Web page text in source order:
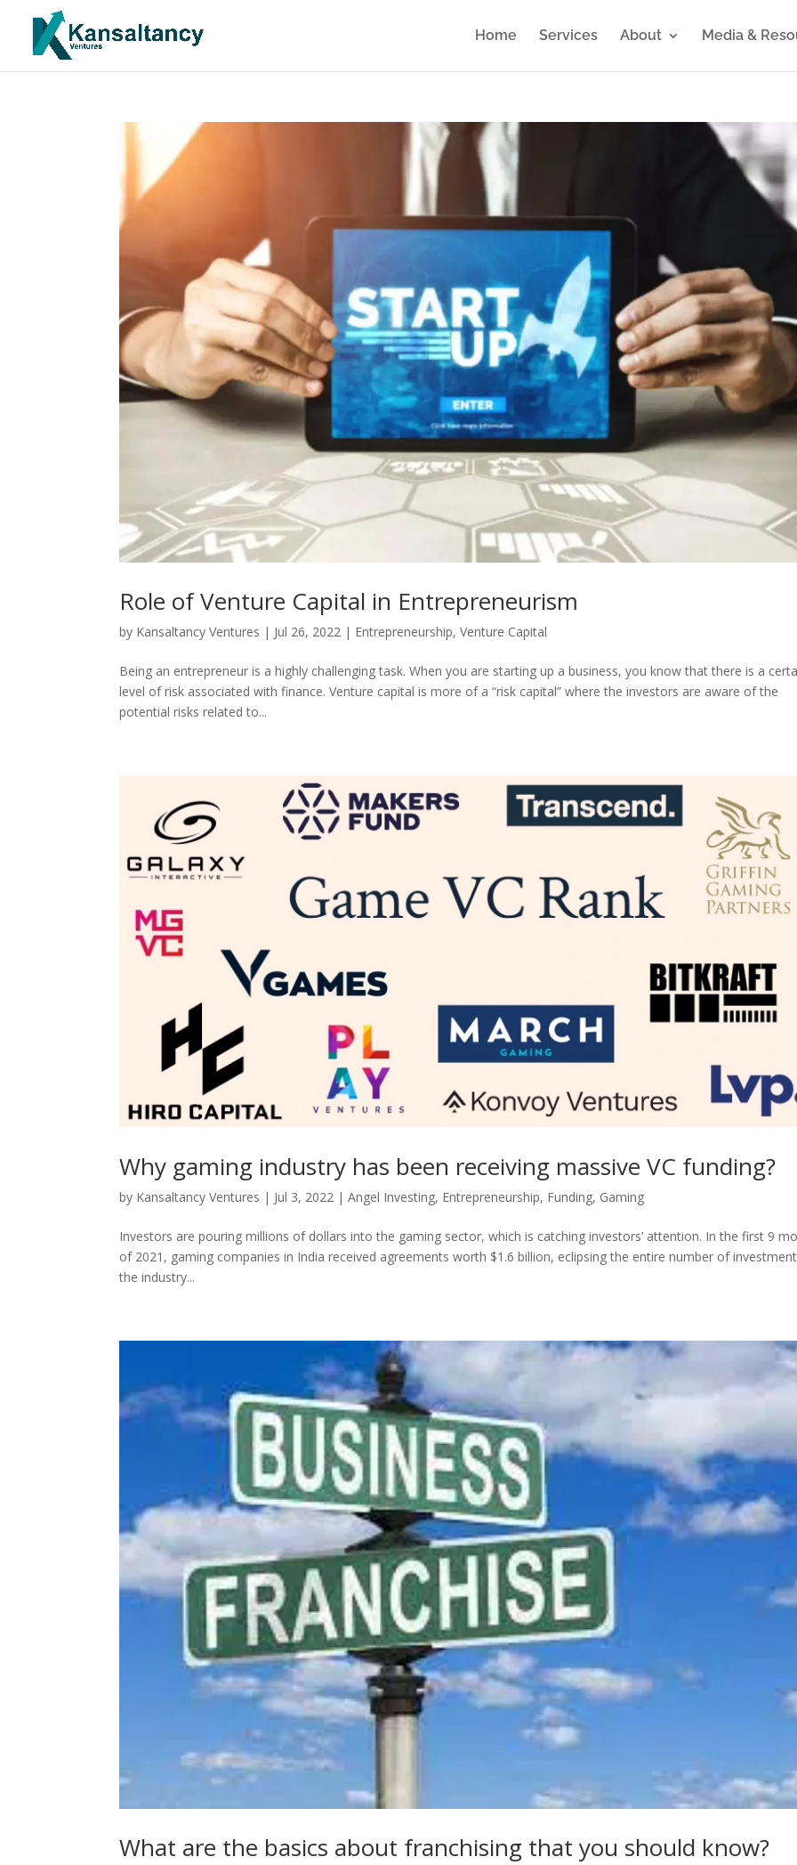
Home Services About Media &
Role of Venture Capital in Entrepreneurism
by Kansaltancy Ventures | Jul 26, 2022 | Entrepreneurship,Venture Capital
Being an entrepreneur is a highly challenging task. When you are starting up a business, you know that there is a
level of risk associated with finance. Venture capital is more of a “risk capital” where the investors are aware of the
potential risks related to...
Why gaming industry has been receiving massive VC funding?
by Kansaltancy Ventures | Jul 3, 2022 |Angel Investing, Entrepreneurship, Funding, Gaming
Investors are pouring millions of dollars into the gaming sector, which is catching investors’ attention. In the first 9
of 2021, gaming companies in India received agreements worth $1.6 billion, eclipsing the entire number of
the industry...
What are the basics about franchising that you should know?